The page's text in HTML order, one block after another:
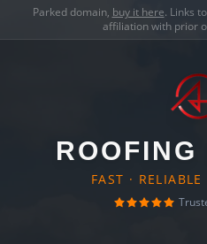
Parked domain, buy it here. Links
affiliation with prior
ROOFING
FAST ·